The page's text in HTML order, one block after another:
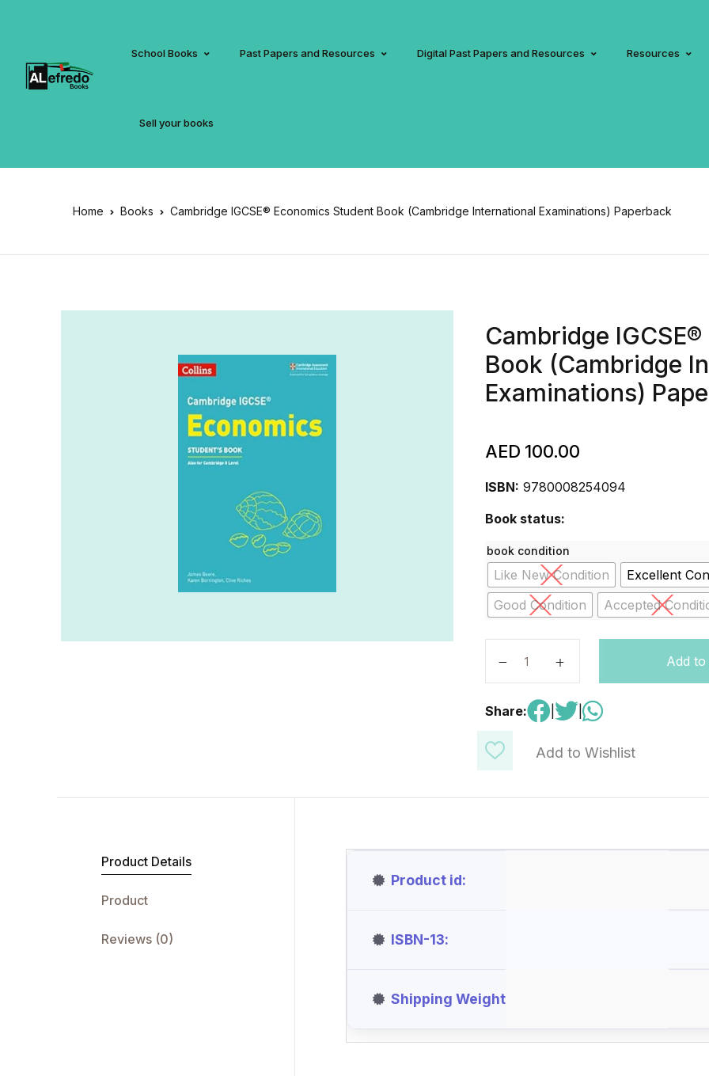
School Books Past Papers and Resources Digital Past Papers and Resources Resources
Sell your books
Home Books Cambridge IGCSE® Economics Student Book (Cambridge International Examinations) Paperback
Add to Wishlist
Cambridge
Book (Cambridge
Examinations)
AED 100.00
ISBN: 9780008254094
Book status:
book condition
Like New Condition
Excellent
Good Condition
Accepted
Add
Share:
Product Details
Product
Reviews (0)
Product id
ISBN-13
Shipping Weight